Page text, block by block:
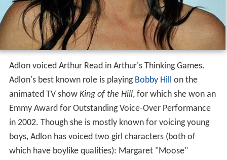
Adlon voiced Arthur Read in Arthur's Thinking Games.
Adlon's best known role is playing Bobby Hill on the
animated TV show King of the Hill, for which she won an
Emmy Award for Outstanding Voice-Over Performance
in 2002. Though she is mostly known for voicing young
boys, Adlon has voiced two girl characters (both of
which have boylike qualities): Margaret "Moose"